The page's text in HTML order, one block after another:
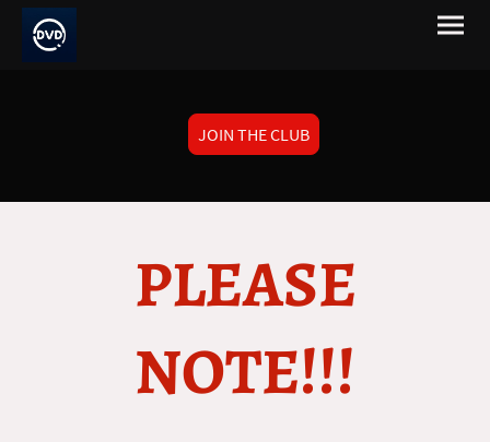
JOIN THE CLUB
PLEASE
NOTE!!!